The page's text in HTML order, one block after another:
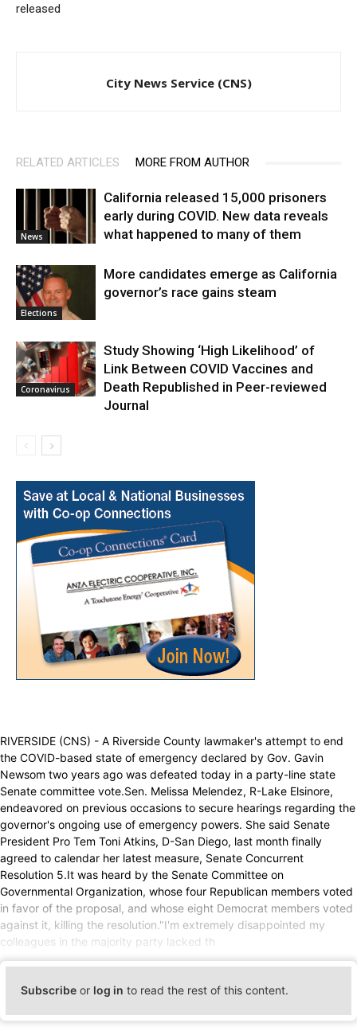
released
City News Service (CNS)
RELATED ARTICLES MORE FROM AUTHOR
News
California released 15,000 prisoners
early during COVID. New data reveals
what happened to many of them
Elections
More candidates emerge as California
governor’s race gains steam
Coronavirus
Study Showing ‘High Likelihood’ of
Link Between COVID Vaccines and
Death Republished in Peer-reviewed
Journal
RIVERSIDE (CNS) - A Riverside County lawmaker's attempt to end
the COVID-based state of emergency declared by Gov. Gavin
Newsom two years ago was defeated today in a party-line state
Senate committee vote.Sen. Melissa Melendez, R-Lake Elsinore,
endeavored on previous occasions to secure hearings regarding the
governor's ongoing use of emergency powers. She said Senate
President Pro Tem Toni Atkins, D-San Diego, last month finally
agreed to calendar her latest measure, Senate Concurrent
Resolution 5.It was heard by the Senate Committee on
Governmental Organization, whose four Republican members voted
in favor of the proposal, and whose eight Democrat members voted
against it, killing the resolution."I'm extremely disappointed my
colleagues in the majority party lacked th
Subscribe or log in to read the rest of this content.